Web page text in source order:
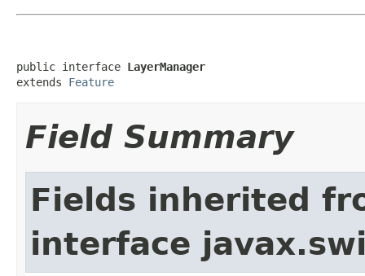
public interface LayerManager
extends Feature
Field Summary
Fields inherited
interface